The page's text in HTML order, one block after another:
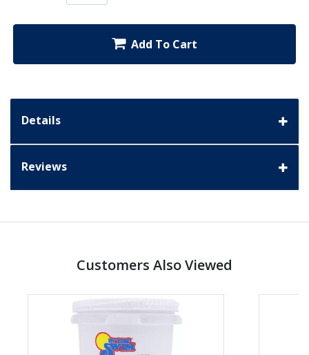
Add To Cart
Details
Reviews
Customers Also Viewed